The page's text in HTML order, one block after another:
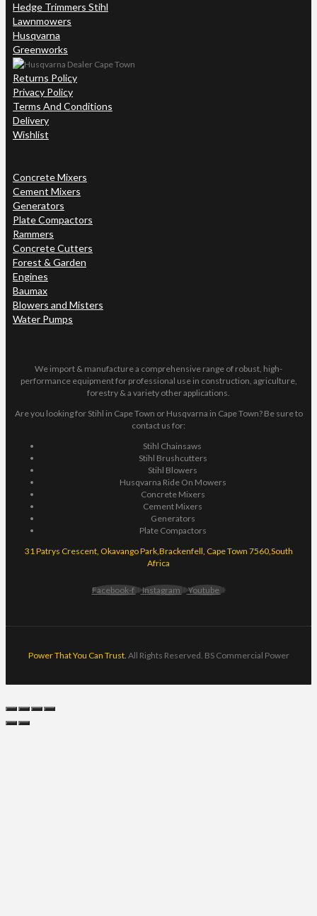
Hedge Trimmers Stihl
Lawnmowers
Husqvarna
Greenworks
Returns Policy
Privacy Policy
Terms And Conditions
Delivery
Wishlist
Concrete Mixers
Cement Mixers
Generators
Plate Compactors
Rammers
Concrete Cutters
Forest & Garden
Engines
Baumax
Blowers and Misters
Water Pumps
We import & manufacture a comprehensive range of robust, high-
performance equipment for professional use in construction, agriculture,
forestry & a variety other applications.
Are you looking for Stihl in Cape Town or Husqvarna in Cape Town? Be sure to
contact us for:
Stihl Chainsaws
Stihl Brushcutters
Stihl Blowers
Husqvarna Ride On Mowers
Concrete Mixers
Cement Mixers
Generators
Plate Compactors
31 Patrys Crescent, Okavango Park,Brackenfell, Cape Town 7560,South
Africa
Facebook-f Instagram Youtube
Power That You Can Trust. All Rights Reserved. BS Commercial Power